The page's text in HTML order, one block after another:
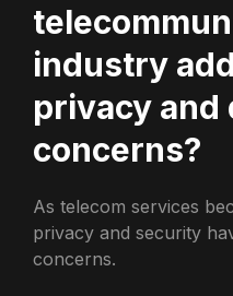
industry
privacy
concerns?
As telecom services
privacy and security
concerns.